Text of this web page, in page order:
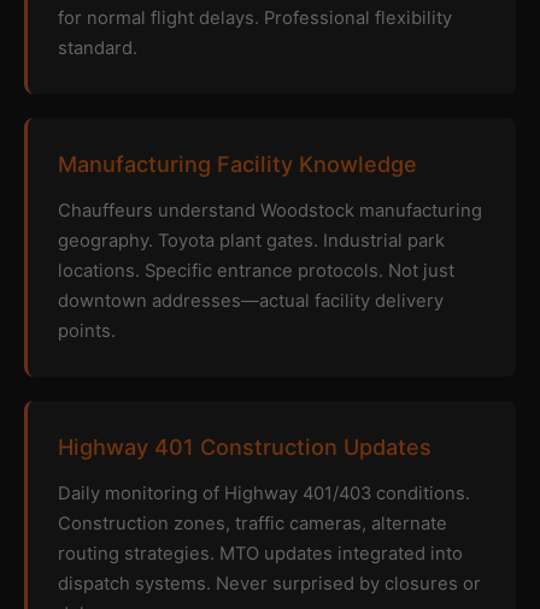
for normal flight delays. Professional flexibility
standard.
Manufacturing Facility Knowledge
Chauffeurs understand Woodstock manufacturing
geography. Toyota plant gates. Industrial park
locations. Specific entrance protocols. Not just
downtown addresses—actual facility delivery
points.
Highway 401 Construction Updates
Daily monitoring of Highway 401/403 conditions.
Construction zones, traffic cameras, alternate
routing strategies. MTO updates integrated into
dispatch systems. Never surprised by closures or